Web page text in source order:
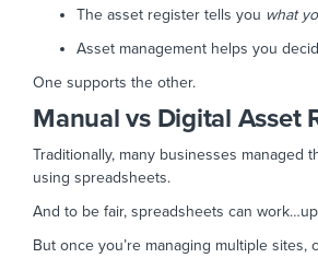
The asset register tells you what
Asset management helps you
One supports the other.
Manual vs Digital Asset
Traditionally, many businesses managed
using spreadsheets.
And to be fair, spreadsheets can
But once you’re managing multiple sites,